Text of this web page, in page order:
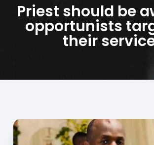
Priest should be
opportunists
their